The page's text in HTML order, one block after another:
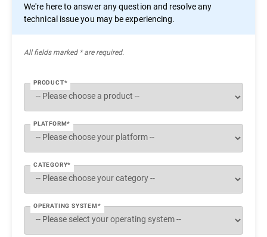
We're here to answer any question and resolve any
technical issue you may be experiencing.
All ﬁelds marked * are required.
PRODUCT*
PLATFORM*
CATEGORY*
OPERATING SYSTEM*